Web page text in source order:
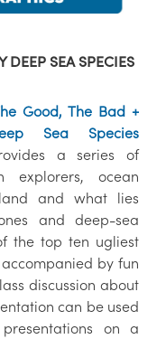
DEEP SEA SPECIES
Good, The Bad +
Sea Species
a series of
explorers, ocean
and what lies
and deep-sea
the top ten ugliest
by fun
discussion about
can be used
on a